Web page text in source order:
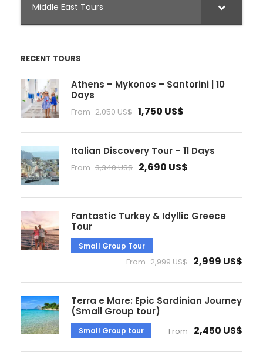
Middle East Tours
RECENT TOURS
Athens – Mykonos – Santorini | 10
Days
From 2,050 US$ 1,750 US$
Italian Discovery Tour – 11 Days
From 3,340 US$ 2,690 US$
Fantastic Turkey & Idyllic Greece
Tour
Small Group Tour
From 2,999 US$ 2,999 US$
Terra e Mare: Epic Sardinian Journey
(Small Group tour)
Small Group tour From 2,450 US$